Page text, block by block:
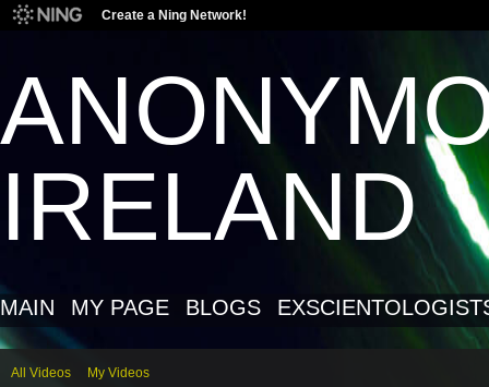
Create a Ning Network!
IRELAND
MAIN MY PAGE BLOGS
All Videos My Videos